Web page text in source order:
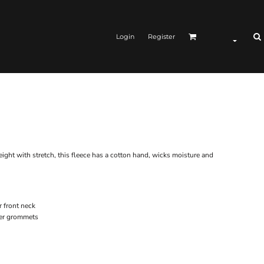
Login Register
with stretch, this fleece has a cotton hand, wicks moisture and
front neck
grommets